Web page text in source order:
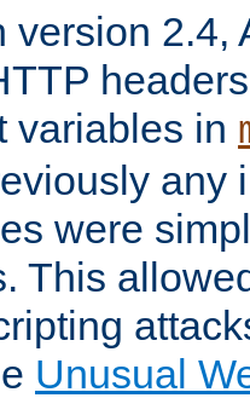
version 2.4,
variables in
any
were
This
Unusual